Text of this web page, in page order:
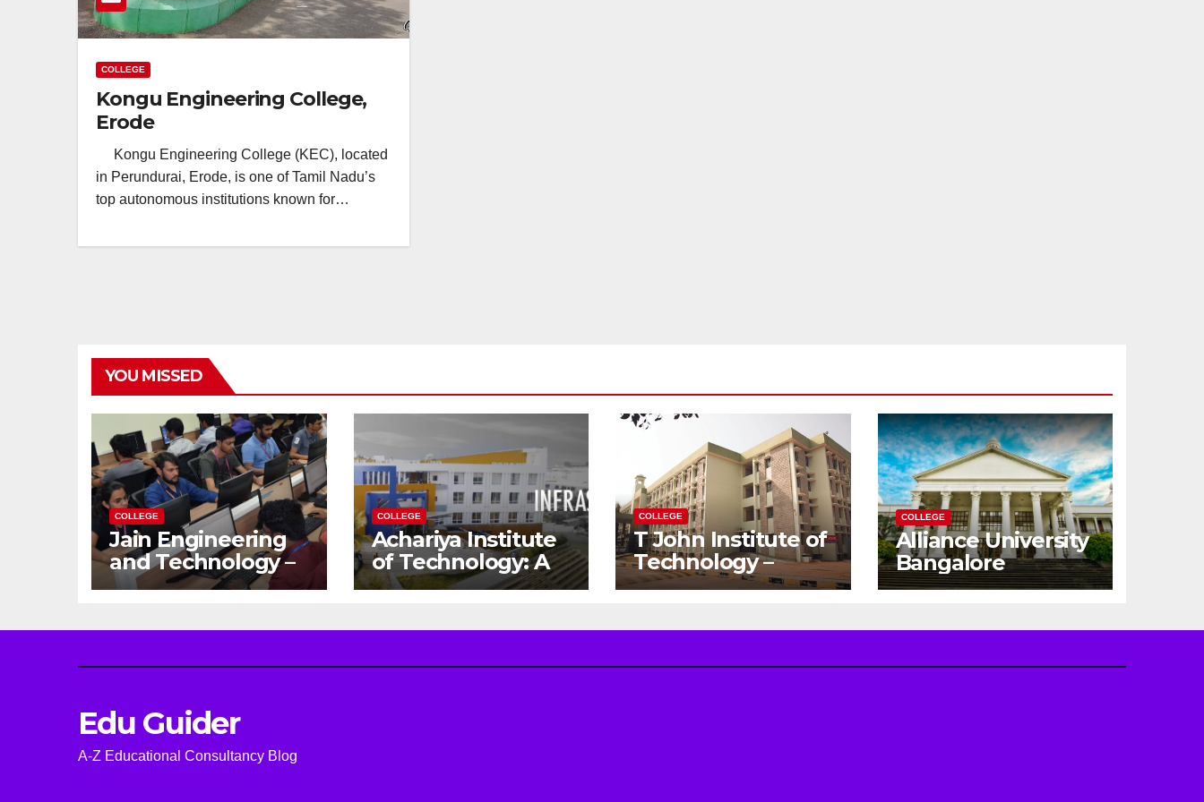
COLLEGE
Kongu Engineering College,
Erode
Kongu Engineering College (KEC), located
in Perundurai, Erode, is one of Tamil Nadu’s
top autonomous institutions known for…
YOU MISSED
COLLEGE
Jain Engineering
and Technology –
Empowering
for the Modern
COLLEGE
Achariya Institute
of Technology: A
Gateway to Your
Engineering
COLLEGE
T John Institute of
Technology –
Gateway to a
Engineering
COLLEGE
Alliance University
Bangalore
Edu Guider
A-Z Educational Consultancy Blog